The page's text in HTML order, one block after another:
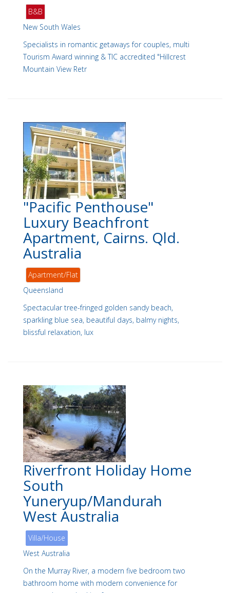
B&B
New South Wales
Specialists in romantic getaways for couples, multi
Tourism Award winning & TIC accredited "Hillcrest
Mountain View Retr
"Pacific Penthouse"
Luxury Beachfront
Apartment, Cairns. Qld.
Australia
Apartment/Flat
Queensland
Spectacular tree-fringed golden sandy beach,
sparkling blue sea, beautiful days, balmy nights,
blissful relaxation, lux
Riverfront Holiday Home
South
Yuneryup/Mandurah
West Australia
Villa/House
West Australia
On the Murray River, a modern five bedroom two
bathroom home with modern convenience for